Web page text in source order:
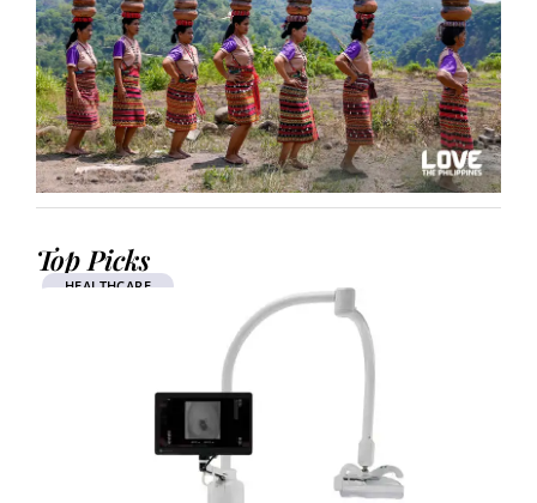
Top Picks
HEALTHCARE